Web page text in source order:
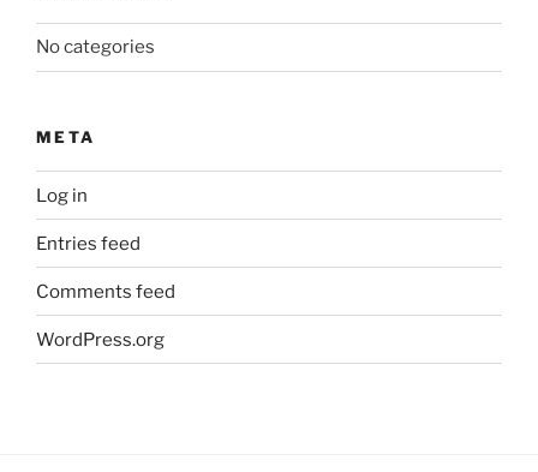
No categories
META
Log in
Entries feed
Comments feed
WordPress.org